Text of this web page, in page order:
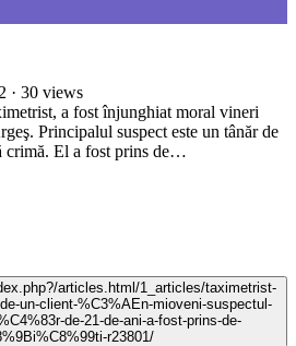
· 30 views
a fost înjunghiat moral vineri
Principalul suspect este un tânăr de
crimă. El a fost prins de…
articles.html/1_articles/taximetrist-
un-client-%C3%AEn-mioveni-suspectul-
de-21-de-ani-a-fost-prins-de-
r23801/